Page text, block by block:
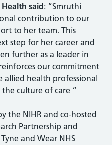
said : “Smruthi
contribution to our
to her team. This
step for her career and
further as a leader in
our commitment
allied health professional
culture of care “
the NIHR and co-hosted
Partnership and
and Wear NHS